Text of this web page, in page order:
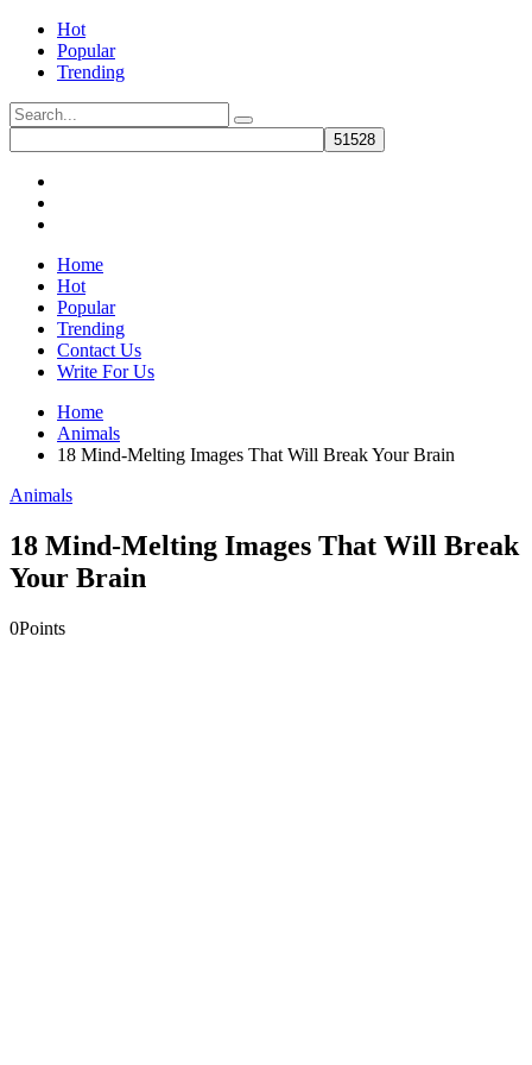
Hot
Popular
Trending
Home
Hot
Popular
Trending
Contact Us
Write For Us
Home
Animals
18 Mind-Melting Images That Will Break Your Brain
Animals
18 Mind-Melting Images That Will Break
Your Brain
0Points